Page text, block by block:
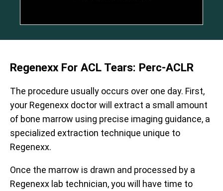
Regenexx For ACL Tears: Perc-ACLR
The procedure usually occurs over one day. First,
your Regenexx doctor will extract a small amount
of bone marrow using precise imaging guidance, a
specialized extraction technique unique to
Regenexx.
Once the marrow is drawn and processed by a
Regenexx lab technician, you will have time to